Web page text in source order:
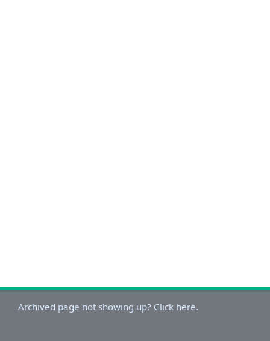
Archived page not showing up? Click here.